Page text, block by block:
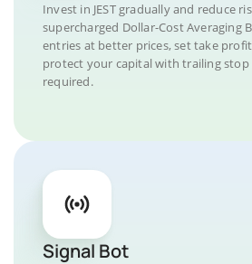
Invest in JEST gradually and reduce
supercharged Dollar-Cost Averaging
entries at better prices, set take
protect your capital with trailing stop
required.
Signal Bot